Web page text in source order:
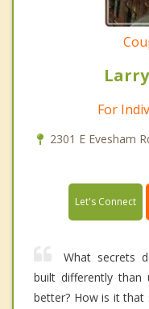
For
2301 E Evesham
Let's Connect
What secrets
built differently
better? How is it